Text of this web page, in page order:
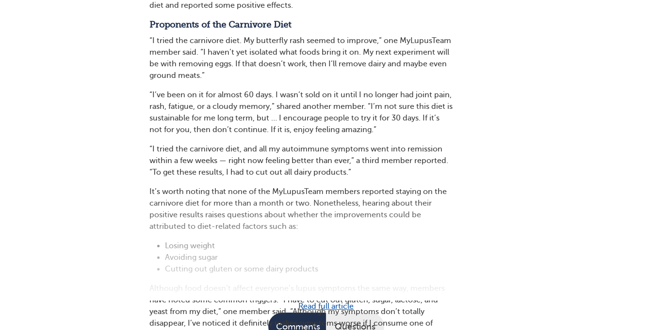
diet and reported some positive effects.
Proponents of the Carnivore Diet
“I tried the carnivore diet. My butterfly rash seemed to improve,” one MyLupusTeam
member said. “I haven’t yet isolated what foods bring it on. My next experiment will
be with removing eggs. If that doesn’t work, then I’ll remove dairy and maybe even
ground meats.”
“I’ve been on it for almost 60 days. I wasn’t sold on it until I no longer had joint pain,
rash, fatigue, or a cloudy memory,” shared another member. “I’m not sure this diet is
sustainable for me long term, but … I encourage people to try it for 30 days. If it’s
not for you, then don’t continue. If it is, enjoy feeling amazing.”
“I tried the carnivore diet, and all my autoimmune symptoms went into remission
within a few weeks — right now feeling better than ever,” a third member reported.
“To get these results, I had to cut out all dairy products.”
It’s worth noting that none of the MyLupusTeam members reported staying on the
carnivore diet for more than a month or two. Nonetheless, hearing about their
positive results raises questions about whether the improvements could be
attributed to diet-related factors such as:
Losing weight
Avoiding sugar
Cutting out gluten or some dairy products
Although food doesn’t affect everyone’s lupus symptoms the same way, members
have noted some common triggers. “I have to cut out gluten, sugar, lactose, and
yeast from my diet,” one member said. “Although my symptoms don’t totally
disappear, I’ve noticed it definitely makes symptoms worse if I consume one of
Read full article
Comments Questions